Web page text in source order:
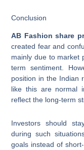
Conclusion
AB Fashion share
created fear and
mainly due to market
term sentiment.
position in the Indian
like this are normal
reflect the long-term
Investors should
during such
goals instead of